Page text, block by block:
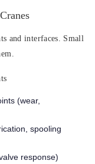
and interfaces. Small
(wear,
spooling
response)